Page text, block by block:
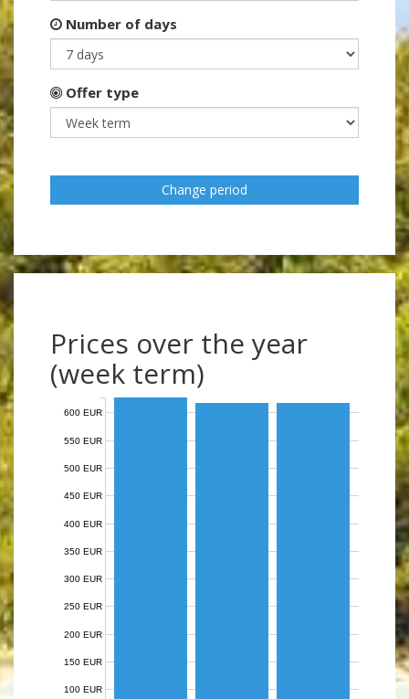
Number of days
Offer type
Change period
Prices over the year
(week term)
100 EUR
150 EUR
200 EUR
250 EUR
300 EUR
350 EUR
400 EUR
450 EUR
500 EUR
550 EUR
600 EUR